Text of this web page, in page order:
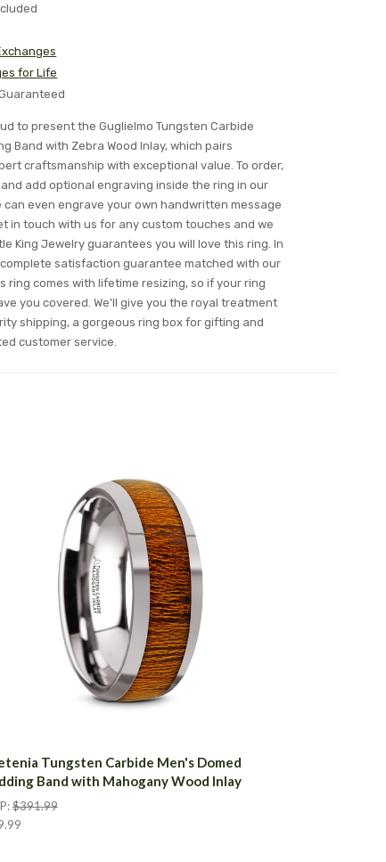
for Life
to present the Guglielmo Tungsten Carbide
Band with Zebra Wood Inlay, which pairs
craftsmanship with exceptional value. To order,
add optional engraving inside the ring in our
can even engrave your own handwritten message
in touch with us for any custom touches and we
King Jewelry guarantees you will love this ring. In
satisfaction guarantee matched with our
ring comes with lifetime resizing, so if your ring
you covered. We'll give you the royal treatment
shipping, a gorgeous ring box for gifting and
customer service.
Tungsten Carbide Men's Domed
Band with Mahogany Wood Inlay
$391.99